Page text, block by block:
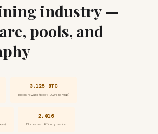
industry —
pools, and
3.125 BTC
Block reward (post-2024 halving)
2,016
Blocks per difficulty period